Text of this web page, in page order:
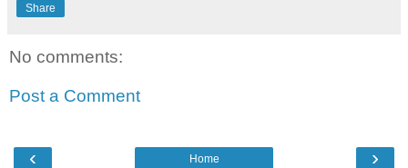
Share
No comments:
Post a Comment
‹ ›
Home